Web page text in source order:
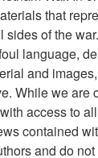
Item
that
of the
language,
and
While we are
access to
contained
and do